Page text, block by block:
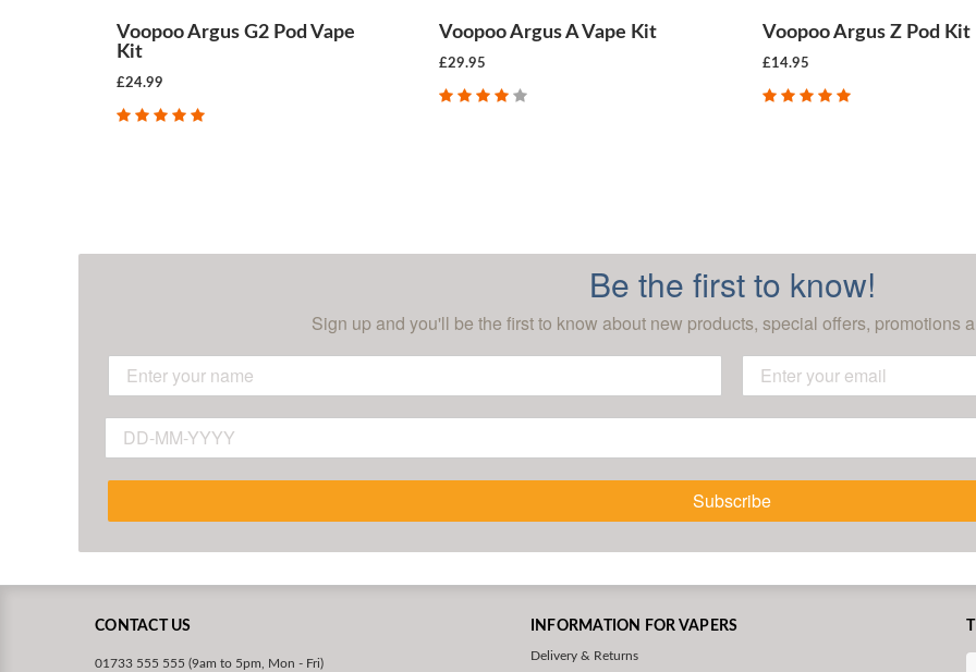
Voopoo Argus G2 Pod Vape
Kit
£24.99
Voopoo Argus A Vape Kit
£29.95
Voopoo Argus Z Pod Kit
£14.95
Be the first to know!
Sign up and you'll be the first to know about new products, special offers, promotions
Subscribe
CONTACT US
01733 555 555 (9am to 5pm, Mon - Fri)
INFORMATION FOR VAPERS
Delivery & Returns